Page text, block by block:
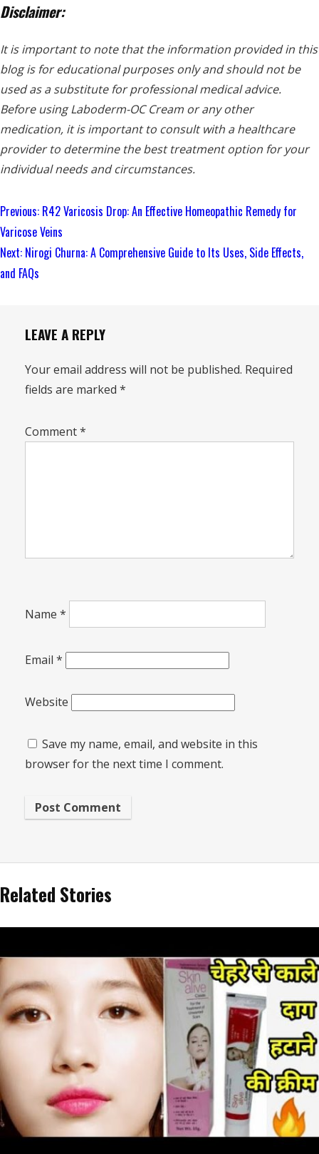
Disclaimer:
It is important to note that the information provided in this
blog is for educational purposes only and should not be
used as a substitute for professional medical advice.
Before using Laboderm-OC Cream or any other
medication, it is important to consult with a healthcare
provider to determine the best treatment option for your
individual needs and circumstances.
Continue
Reading
Previous: R42 Varicosis Drop: An Effective Homeopathic Remedy for
Varicose Veins
Next: Nirogi Churna: A Comprehensive Guide to Its Uses, Side Effects,
and FAQs
LEAVE A REPLY
Your email address will not be published. Required
fields are marked *
Comment*
Name *
Email *
Website
Save my name, email, and website in this
browser for the next time I comment.
Related Stories